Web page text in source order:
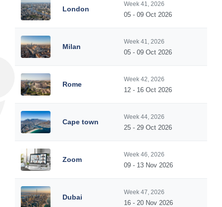
London
Week 41, 2026
05 - 09 Oct 2026
Milan
Week 41, 2026
05 - 09 Oct 2026
Rome
Week 42, 2026
12 - 16 Oct 2026
Cape town
Week 44, 2026
25 - 29 Oct 2026
Zoom
Week 46, 2026
09 - 13 Nov 2026
Dubai
Week 47, 2026
16 - 20 Nov 2026